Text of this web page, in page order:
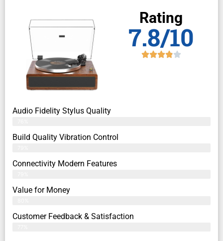
Rating
7.8/10
Audio Fidelity Stylus Quality
Build Quality Vibration Control
Connectivity Modern Features
Value for Money
Customer Feedback & Satisfaction​